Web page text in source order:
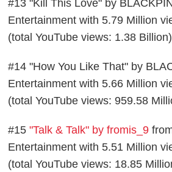
#13 "Kill This Love" by
Entertainment with 5.79 Million
(total YouTube views: 1.38 Billion)
#14 "How You Like That" by
Entertainment with 5.66 Million
(total YouTube views: 959.58
#15"Talk & Talk" by fromis_9
Entertainment with 5.51 Million
(total YouTube views: 18.85